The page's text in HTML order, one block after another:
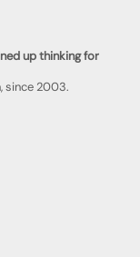
up thinking for
since 2003.